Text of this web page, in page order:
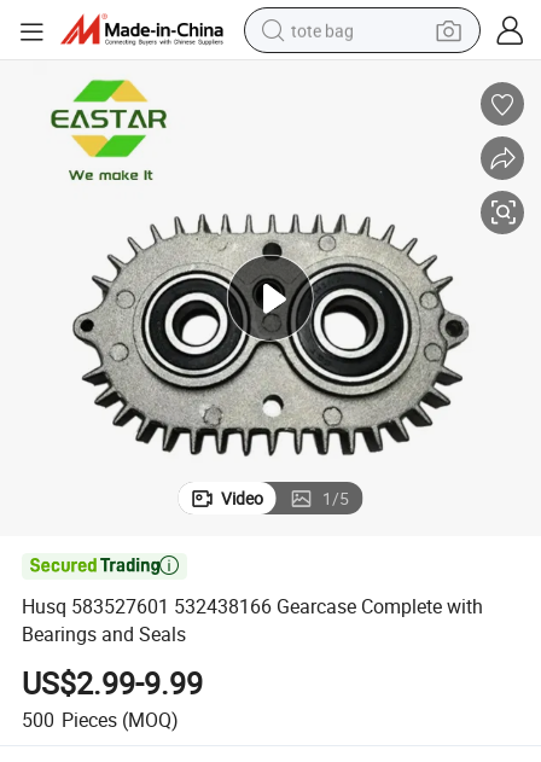
tote bag
container house
electric bike
living room sofa
Video 1/5

Husq 583527601 532438166 Gearcase Complete with
Bearings and Seals
US$2.99-9.99
500 Pieces (MOQ)